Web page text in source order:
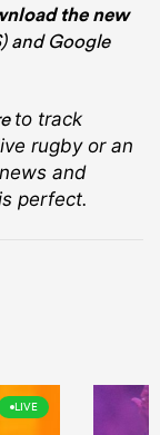
the new
and Google
to track
rugbyor an
and
perfect.
LIVE